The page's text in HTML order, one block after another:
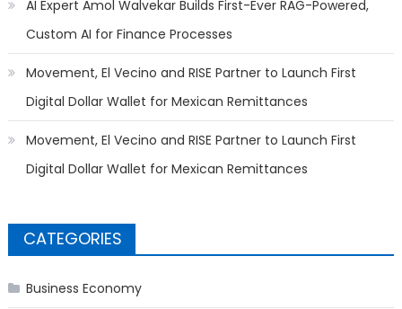
AI Expert Amol Walvekar Builds First-Ever RAG-Powered,
Custom AI for Finance Processes
Movement, El Vecino and RISE Partner to Launch First
Digital Dollar Wallet for Mexican Remittances
Movement, El Vecino and RISE Partner to Launch First
Digital Dollar Wallet for Mexican Remittances
CATEGORIES
Business Economy